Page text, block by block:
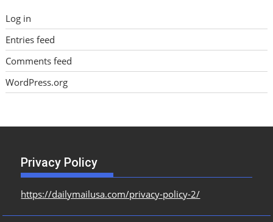
Log in
Entries feed
Comments feed
WordPress.org
Privacy Policy
https://dailymailusa.com/privacy-policy-2/